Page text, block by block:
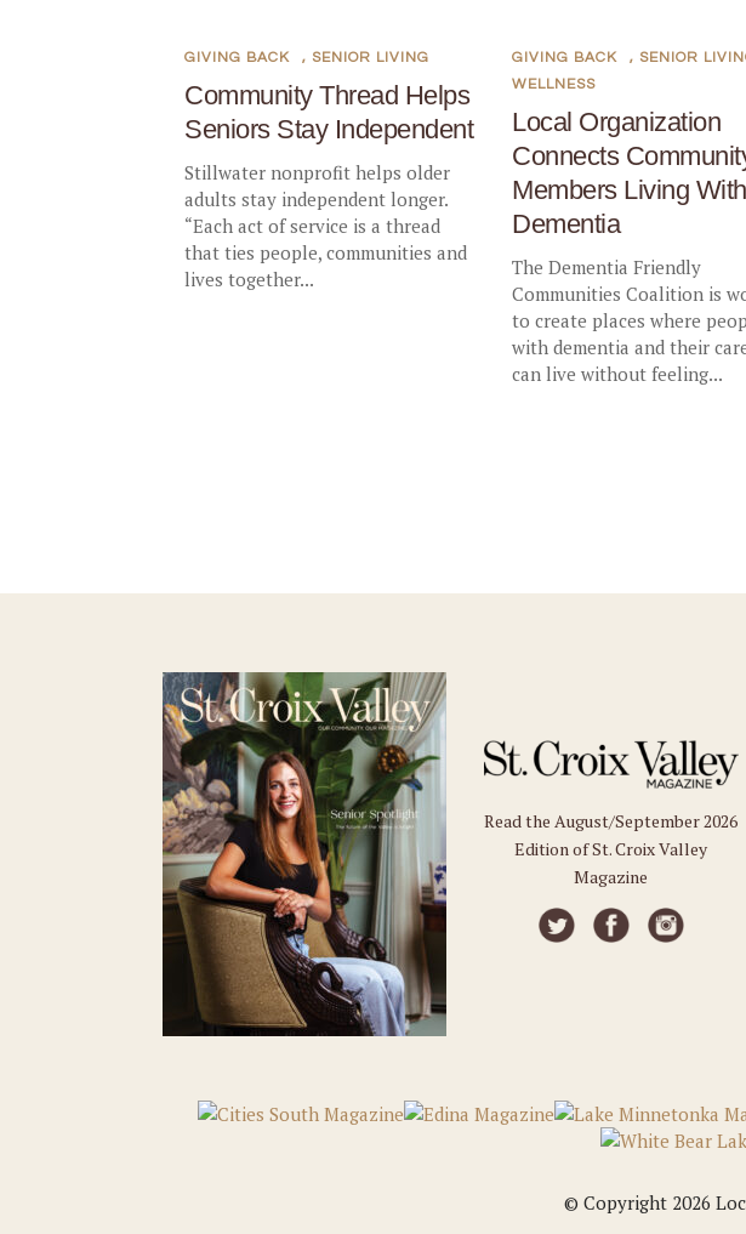
Community Thread Helps
Seniors Stay Independent
GIVING BACK , SENIOR LIVING
Stillwater nonprofit helps older
adults stay independent longer.
“Each act of service is a thread
that ties people, communities and
lives together...
Local Organization
Connects
Members Living With
Dementia
GIVING BACK , SENIOR
WELLNESS
The Dementia Friendly
Communities Coalition is
to create places where
with dementia and their
can live without feeling...
Read the August/September 2026
Edition of St. Croix Valley
Magazine
© Copyright 2026